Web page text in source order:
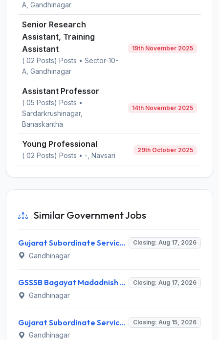
A, Gandhinagar
Senior Research
Assistant, Training
Assistant
( 02 Posts) Posts • Sector-10-
A, Gandhinagar
19th November 2025
Assistant Professor
( 05 Posts) Posts •
Sardarkrushinagar,
Banaskantha
14th November 2025
Young Professional
( 02 Posts) Posts • -, Navsari
29th October 2025
Similar Government Jobs
Gujarat Subordinate Service Selection Board (GSSSB) Invites Application for 100 Horticulture Assistant Recruitment 2026 Closing: Aug 17, 2026
Gandhinagar
GSSSB Bagayat Madadnish Recruitment 2026 for 100 Vacancies – Apply Online @ ojas.gujarat.gov.in Closing: Aug 17, 2026
Gandhinagar
Gujarat Subordinate Service Selection Board (GSSSB) Invites Application for 119 Multi Purpose Health Supervisor Recruitment 2026 Closing: Aug 15, 2026
Gandhinagar